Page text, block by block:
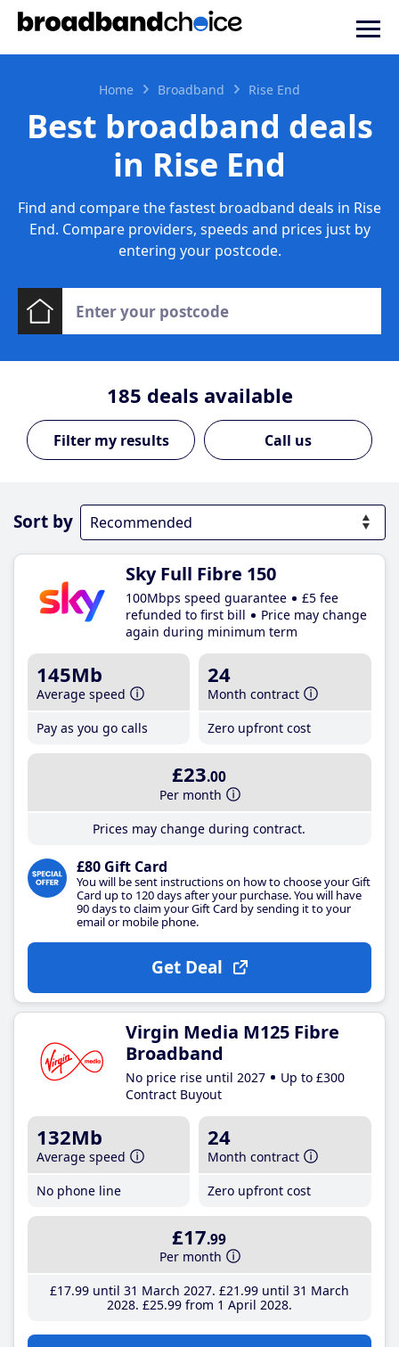
Home Broadband Rise End
Best broadband deals
in Rise End
Find and compare the fastest broadband deals in Rise
End. Compare providers, speeds and prices just by
entering your postcode.
185 deals available
Call us
Sort by
Sky Full Fibre 150
100Mbps speed guarantee
£5 fee
refunded to first bill
Price may change
again during minimum term
145Mb
Average speed
Pay as you go calls
24
Month contract
Zero upfront cost
£23.00
Per month
Prices may change during contract.
£80 Gift Card
You will be sent instructions on how to choose your Gift
Card up to 120 days after your purchase. You will have
90 days to claim your Gift Card by sending it to your
email or mobile phone.
Get Deal
Virgin Media M125 Fibre
Broadband
No price rise until 2027
Up to £300
Contract Buyout
132Mb
Average speed
No phone line
24
Month contract
Zero upfront cost
£17.99
Per month
£17.99until 31 March 2027 £21 .99until 31 March
2028 £25.99from 1 April 2028